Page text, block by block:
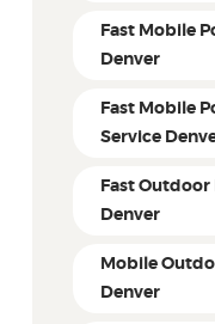
Fast Mobile
Denver
Fast Mobile
Service
Fast
Denver
Mobile
Denver